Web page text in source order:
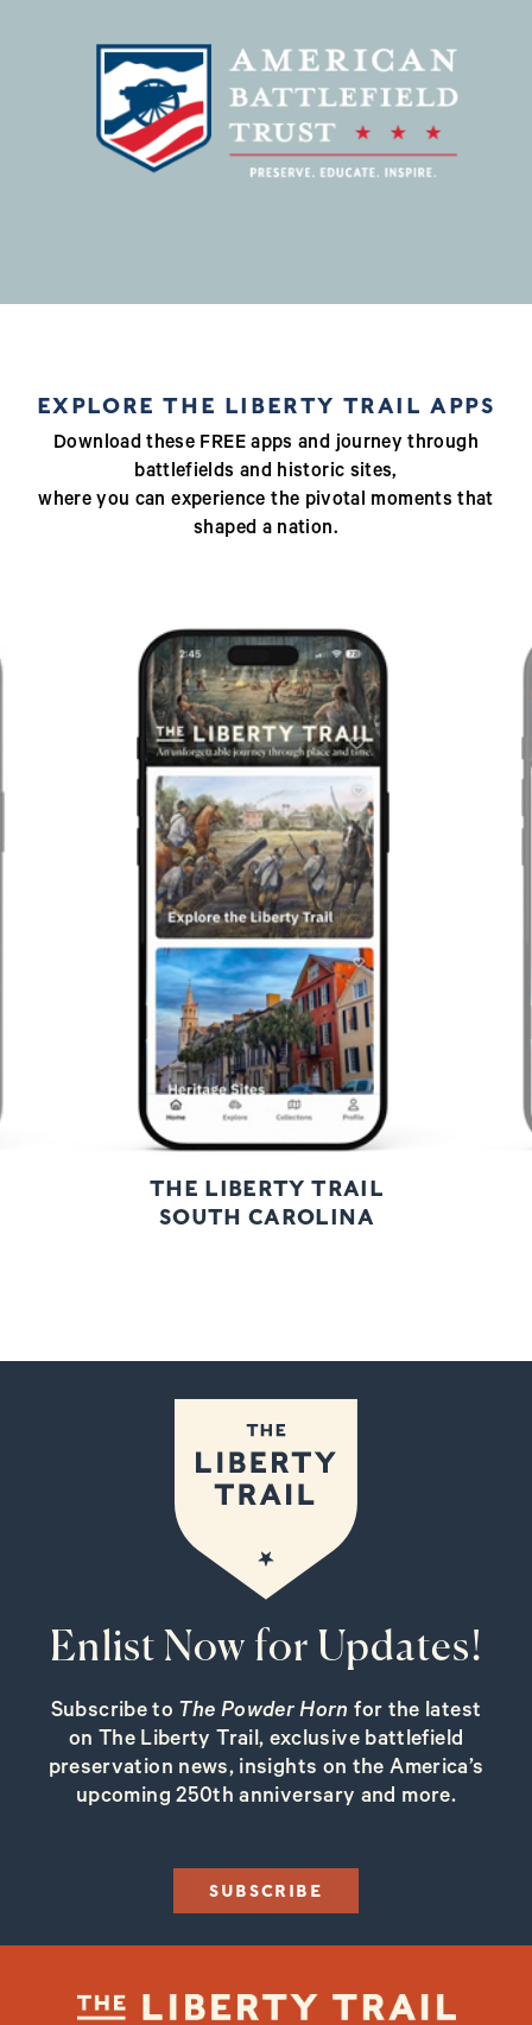
EXPLORE THE LIBERTY TRAIL APPS
Download these FREE apps and journey through
battlefields and historic sites,
where you can experience the pivotal moments that
shaped a nation.
THE LIBERTY TRAIL
SOUTH CAROLINA
Enlist Now for Updates!
Subscribe to The Powder Horn for the latest
on The Liberty Trail, exclusive battlefield
preservation news, insights on the America’s
upcoming 250th anniversary and more.
SUBSCRIBE